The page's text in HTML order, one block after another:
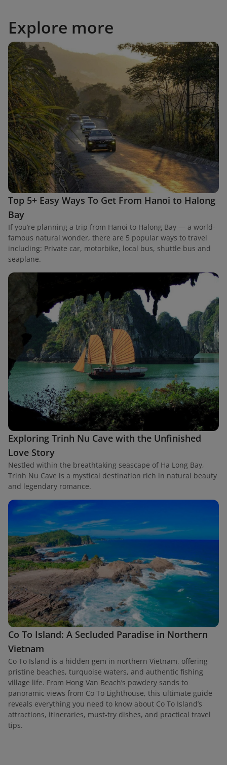
Explore more
Top 5+ Easy Ways To Get From Hanoi to Halong
Bay
If you’re planning a trip from Hanoi to Halong Bay — a world-
famous natural wonder, there are 5 popular ways to travel
including: Private car, motorbike, local bus, shuttle bus and
seaplane.
Exploring Trinh Nu Cave with the Unfinished
Love Story
Nestled within the breathtaking seascape of Ha Long Bay,
Trinh Nu Cave is a mystical destination rich in natural beauty
and legendary romance.
Co To Island: A Secluded Paradise in Northern
Vietnam
Co To Island is a hidden gem in northern Vietnam, offering
pristine beaches, turquoise waters, and authentic fishing
village life. From Hong Van Beach’s powdery sands to
panoramic views from Co To Lighthouse, this ultimate guide
reveals everything you need to know about Co To Island’s
attractions, itineraries, must-try dishes, and practical travel
tips.